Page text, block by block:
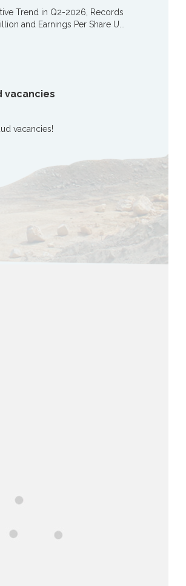
Trend in Q2-2026, Records
and Earnings Per Share U...
vacancies
vacancies!